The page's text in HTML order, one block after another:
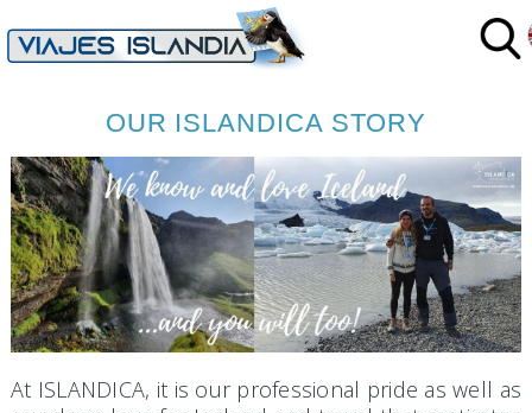
OUR ISLANDICA STORY
At ISLANDICA, it is our professional pride as well as